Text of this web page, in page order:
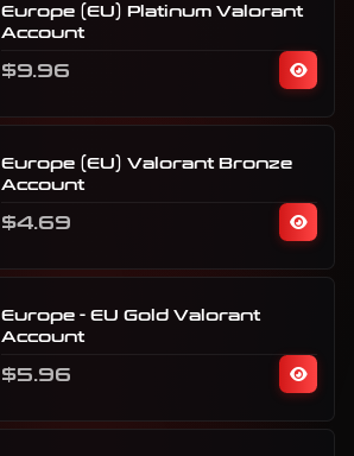
Europe (EU) Platinum Valorant
Account
$9.96
Europe (EU) Valorant Bronze
Account
$4.69
Europe - EU Gold Valorant
Account
$5.96